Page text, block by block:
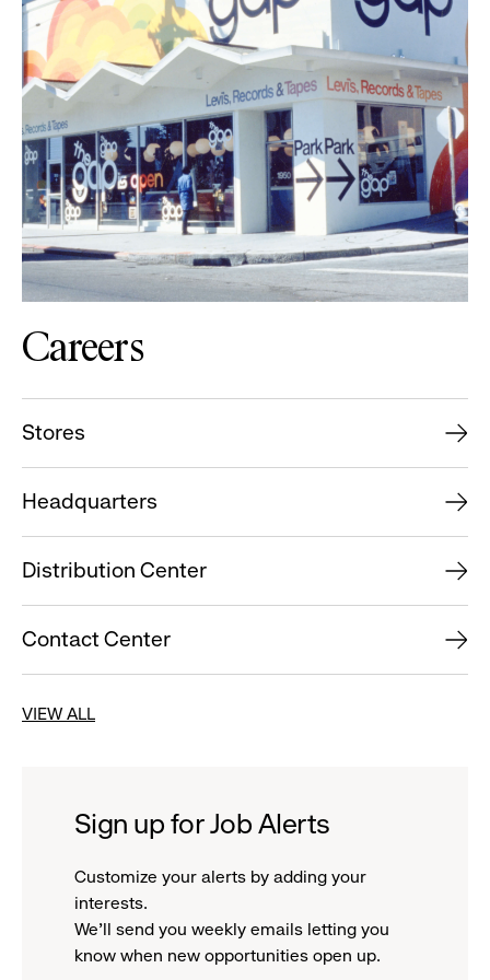
Careers
Stores
Headquarters
Distribution Center
Contact Center
VIEW ALL
Sign up for Job Alerts
Customize your alerts by adding your
interests.
We'll send you weekly emails letting you
know when new opportunities open up.